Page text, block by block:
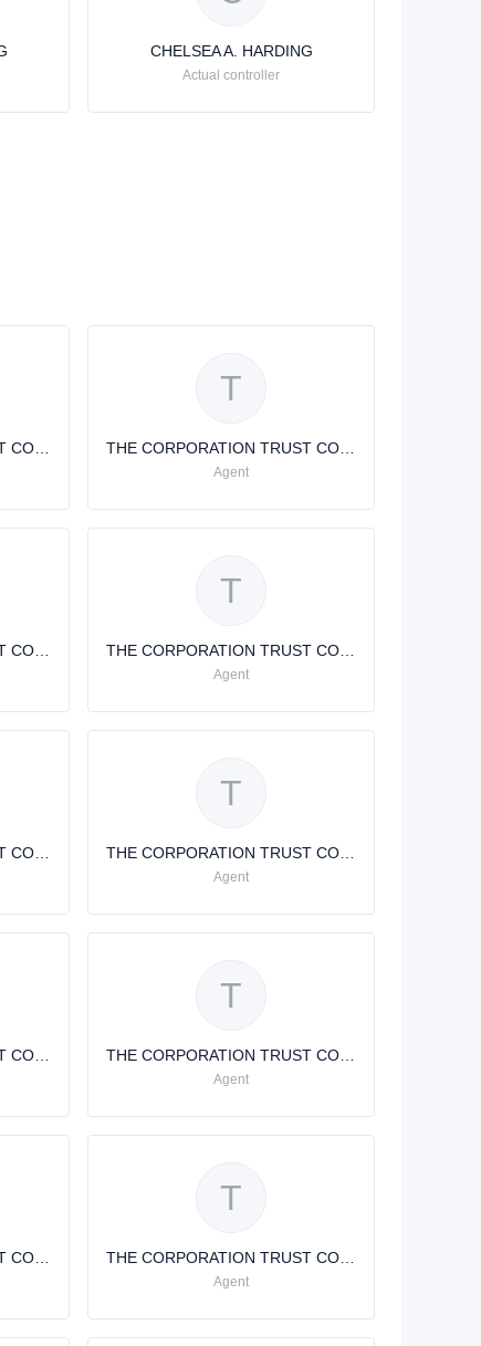
CHELSEA A. HARDING
Actual controller
T
Agent
T
Agent
T
Agent
T
Agent
T
Agent